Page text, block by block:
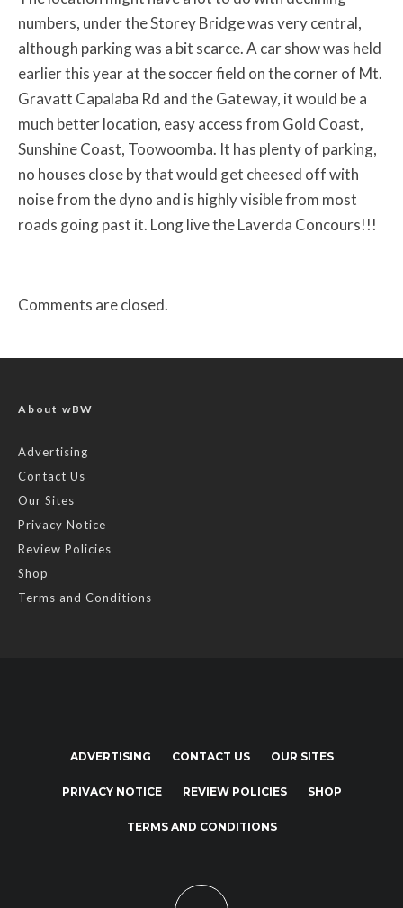
numbers, under the Storey Bridge was very central,
although parking was a bit scarce. A car show was held
earlier this year at the soccer field on the corner of Mt.
Gravatt Capalaba Rd and the Gateway, it would be a
much better location, easy access from Gold Coast,
Sunshine Coast, Toowoomba. It has plenty of parking,
no houses close by that would get cheesed off with
noise from the dyno and is highly visible from most
roads going past it. Long live the Laverda Concours!!!
Comments are closed.
About wBW
Advertising
Contact Us
Our Sites
Privacy Notice
Review Policies
Shop
Terms and Conditions
ADVERTISING CONTACT US OUR SITES
PRIVACY NOTICE REVIEW POLICIES SHOP
TERMS AND CONDITIONS